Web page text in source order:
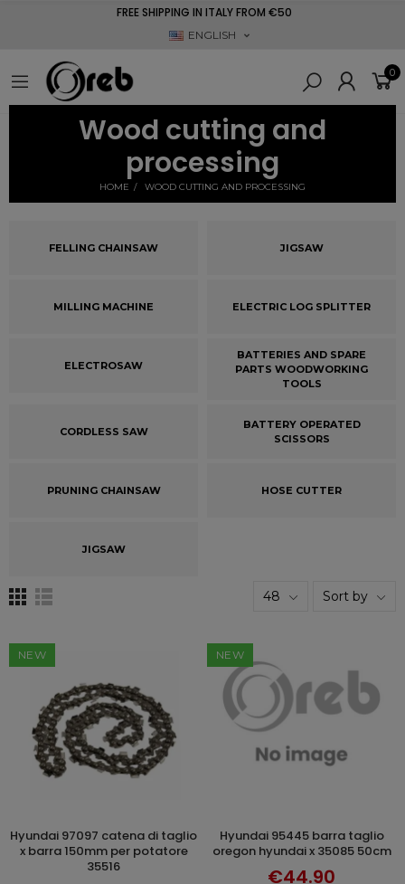
FREE SHIPPING IN ITALY FROM €50
ENGLISH
0
Wood cutting and
processing
HOME WOOD CUTTING AND PROCESSING
FELLING CHAINSAW JIGSAW
MILLING MACHINE ELECTRIC LOG SPLITTER
ELECTROSAW
BATTERIES AND SPARE
PARTS WOODWORKING
TOOLS
CORDLESS SAW
BATTERY OPERATED
SCISSORS
PRUNING CHAINSAW HOSE CUTTER
JIGSAW
48 Sort by
NEW
ADD TO CART
hyundai 97097 catena di taglio
x barra 150mm per potatore
35516
NEW
ADD TO CART
hyundai 95445 barra taglio
oregon hyundai x 35085 50cm
€44.90